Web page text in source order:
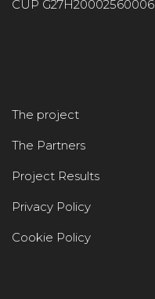
CUP G27H20002560006
The project
The Partners
Project Results
Privacy Policy
Cookie Policy